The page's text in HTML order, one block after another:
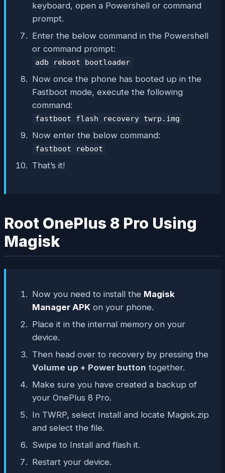
keyboard, open a Powershell or command
prompt.
Enter the below command in the Powershell
or command prompt:
adb reboot bootloader
Now once the phone has booted up in the
Fastboot mode, execute the following
command:
fastboot flash recovery twrp.img
Now enter the below command:
fastboot reboot
That’s it!
Root OnePlus 8 Pro Using
Magisk
Now you need to install the Magisk
Manager APK on your phone.
Place it in the internal memory on your
device.
Then head over to recovery by pressing the
Volume up + Power button together.
Make sure you have created a backup of
your OnePlus 8 Pro.
In TWRP, select Install and locate Magisk.zip
and select the file.
Swipe to Install and flash it.
Restart your device.